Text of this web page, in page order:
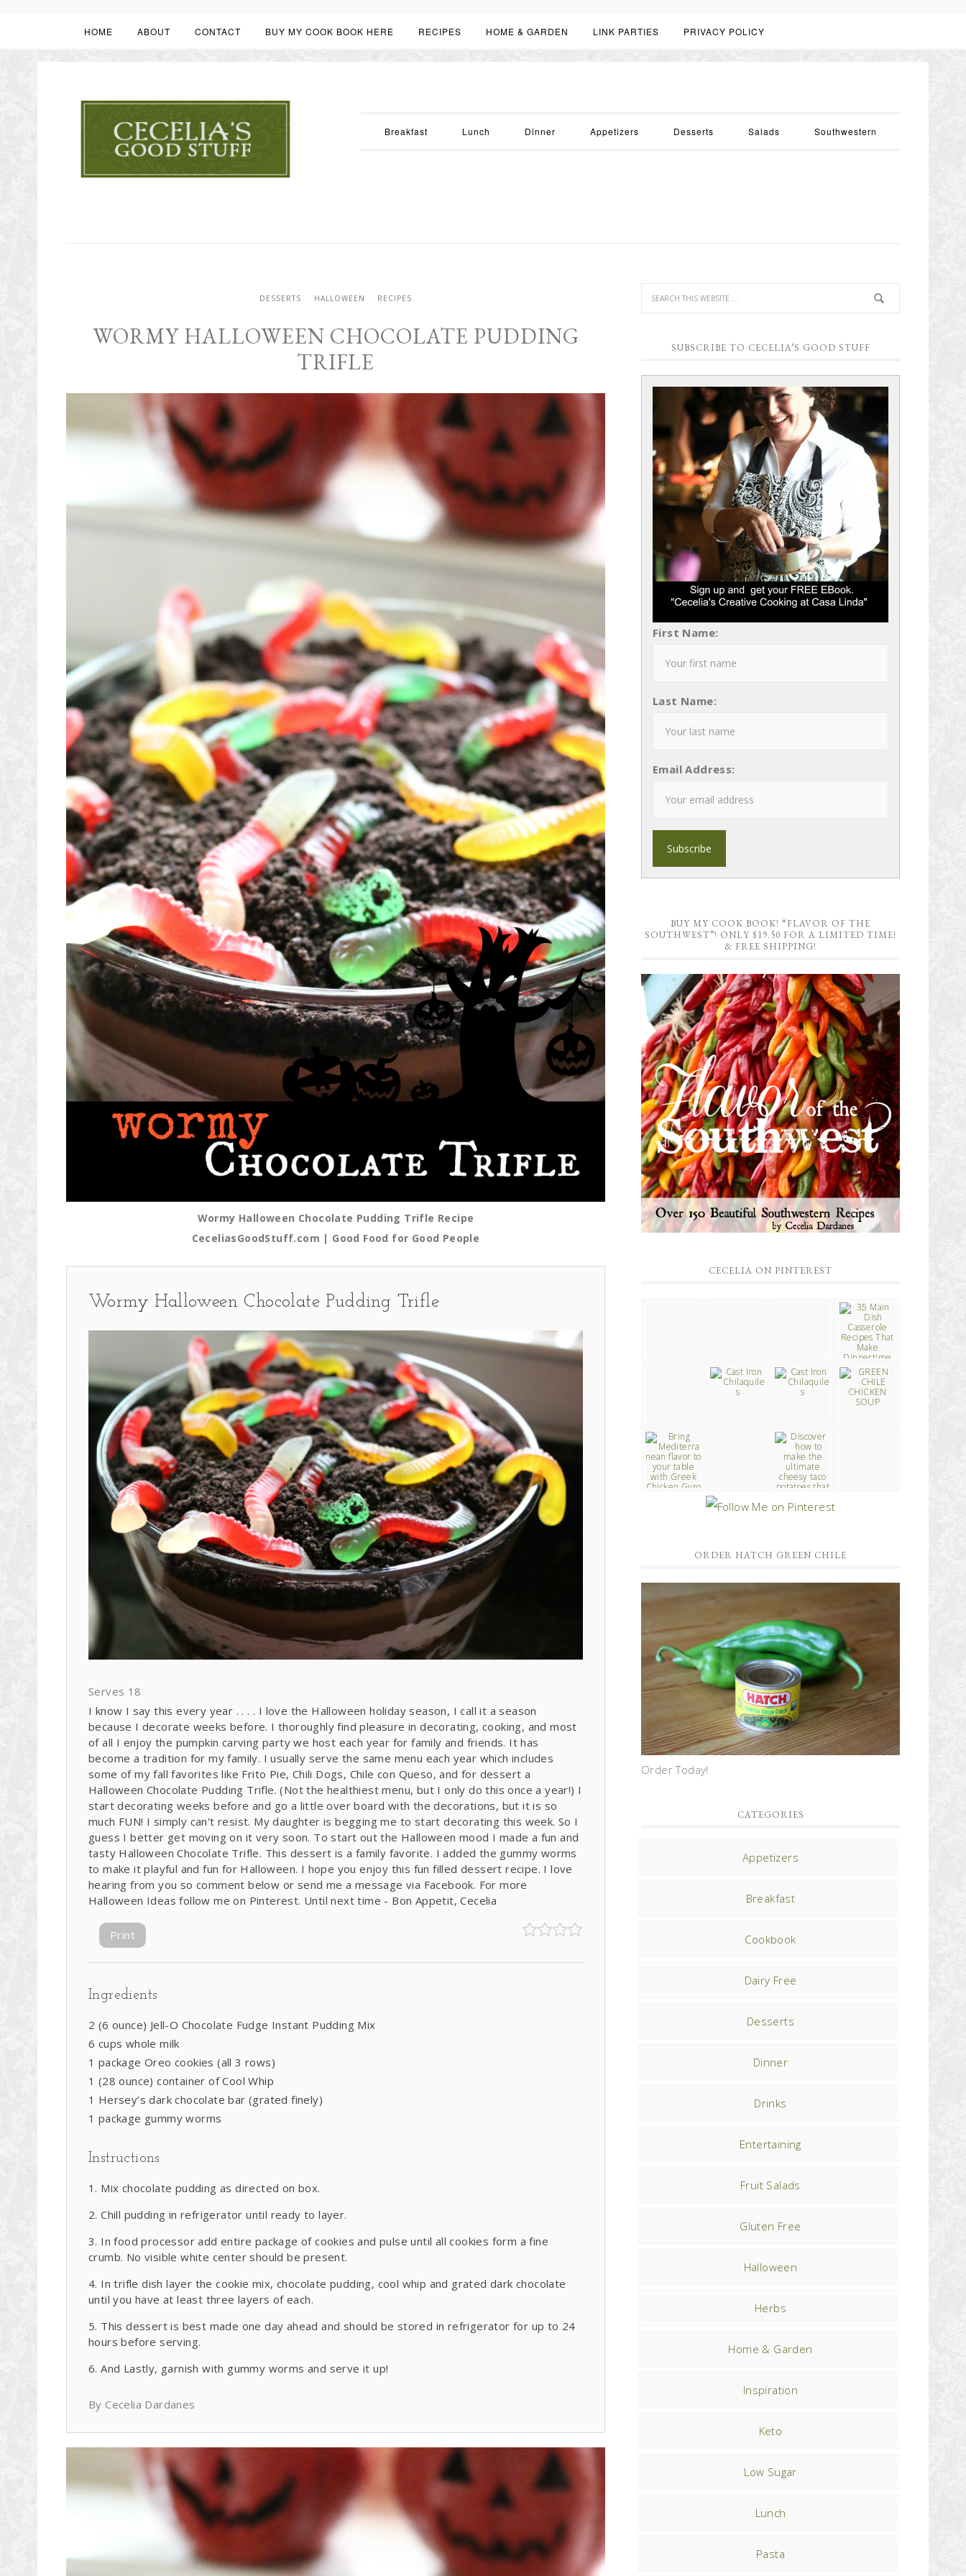
HOME ABOUT CONTACT BUY MY COOK BOOK HERE RECIPES HOME & GARDEN LINK PARTIES PRIVACY POLICY
Breakfast Lunch Dinner Appetizers Desserts Salads Southwestern
DESSERTS HALLOWEEN RECIPES
WORMY HALLOWEEN CHOCOLATE PUDDING
TRIFLE
Wormy Halloween Chocolate Pudding Trifle Recipe
CeceliasGoodStuff.com | Good Food for Good People
Wormy Halloween Chocolate Pudding Trifle
Serves 18
I know I say this every year . . . . I love the Halloween holiday season, I call it a season
because I decorate weeks before. I thoroughly find pleasure in decorating, cooking, and most
of all I enjoy the pumpkin carving party we host each year for family and friends. It has
become a tradition for my family. I usually serve the same menu each year which includes
some of my fall favorites like Frito Pie, Chili Dogs, Chile con Queso, and for dessert a
Halloween Chocolate Pudding Trifle. (Not the healthiest menu, but I only do this once a year!) I
start decorating weeks before and go a little over board with the decorations, but it is so
much FUN! I simply can't resist. My daughter is begging me to start decorating this week. So I
guess I better get moving on it very soon. To start out the Halloween mood I made a fun and
tasty Halloween Chocolate Trifle. This dessert is a family favorite. I added the gummy worms
to make it playful and fun for Halloween. I hope you enjoy this fun filled dessert recipe. I love
hearing from you so comment below or send me a message via Facebook. For more
Halloween Ideas follow me on Pinterest. Until next time - Bon Appetit, Cecelia
Print
Ingredients
2 (6 ounce) Jell-O Chocolate Fudge Instant Pudding Mix
6 cups whole milk
1 package Oreo cookies (all 3 rows)
1 (28 ounce) container of Cool Whip
1 Hersey’s dark chocolate bar (grated finely)
1 package gummy worms
Instructions
Mix chocolate pudding as directed on box.
Chill pudding in refrigerator until ready to layer.
In food processor add entire package of cookies and pulse until all cookies form a fine
crumb. No visible white center should be present.
In trifle dish layer the cookie mix, chocolate pudding, cool whip and grated dark chocolate
until you have at least three layers of each.
This dessert is best made one day ahead and should be stored in refrigerator for up to 24
hours before serving.
And Lastly, garnish with gummy worms and serve it up!
By Cecelia Dardanes
SUBSCRIBE TO CECELIA’S GOOD STUFF
First Name:
Last Name:
Email Address:
BUY MY COOK BOOK! “FLAVOR OF THE
SOUTHWEST”! ONLY $19.50 FOR A LIMITED TIME!
& FREE SHIPPING!
CECELIA ON PINTEREST
ORDER HATCH GREEN CHILE
Order Today!
CATEGORIES
Appetizers
Breakfast
Cookbook
Dairy Free
Desserts
Dinner
Drinks
Entertaining
Fruit Salads
Gluten Free
Halloween
Herbs
Home & Garden
Inspiration
Keto
Low Sugar
Lunch
Pasta